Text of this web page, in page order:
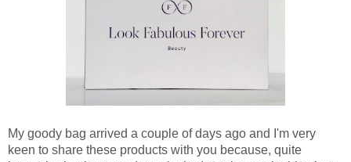
My goody bag arrived a couple of days ago and I'm very
keen to share these products with you because, quite